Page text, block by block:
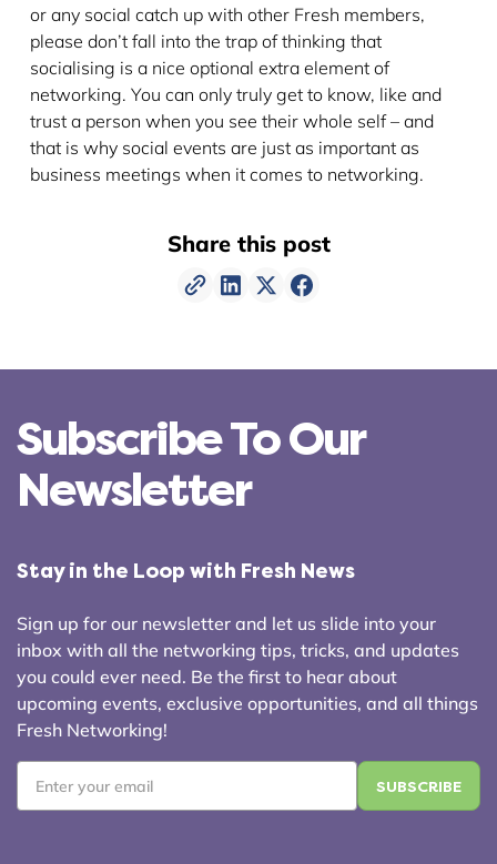
or any social catch up with other Fresh members,
please don’t fall into the trap of thinking that
socialising is a nice optional extra element of
networking. You can only truly get to know, like and
trust a person when you see their whole self – and
that is why social events are just as important as
business meetings when it comes to networking.
Share this post
Subscribe To Our
Newsletter
Stay in the Loop with Fresh News
Sign up for our newsletter and let us slide into your
inbox with all the networking tips, tricks, and updates
you could ever need. Be the first to hear about
upcoming events, exclusive opportunities, and all things
Fresh Networking!